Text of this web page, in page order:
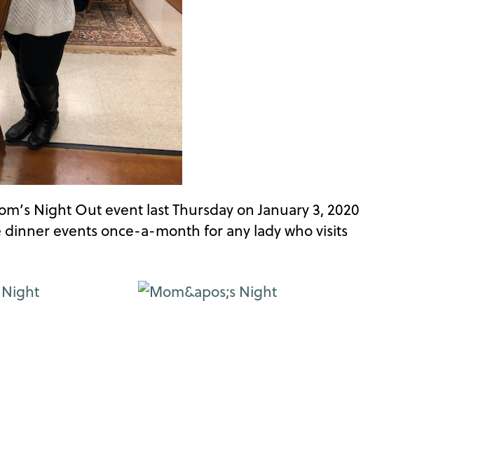
Night Out event last Thursday on January 3, 2020
dinner events once-a-month for any lady who visits